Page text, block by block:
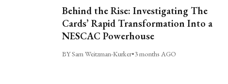
Behind the Rise: Investigating The
Cards’ Rapid Transformation Into a
NESCAC Powerhouse
BY Sam Weitzman-Kurker•3 months AGO